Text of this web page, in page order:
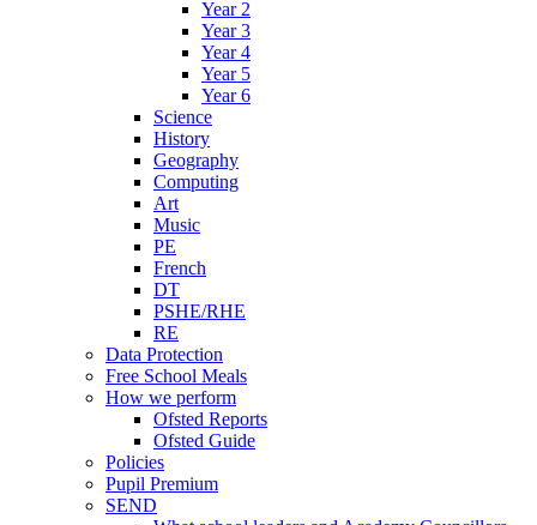
Year 2
Year 3
Year 4
Year 5
Year 6
Science
History
Geography
Computing
Art
Music
PE
French
DT
PSHE/RHE
RE
Data Protection
Free School Meals
How we perform
Ofsted Reports
Ofsted Guide
Policies
Pupil Premium
SEND